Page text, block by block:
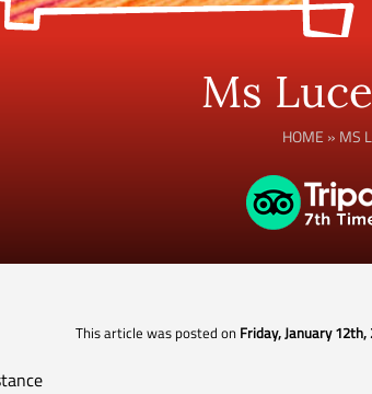
Ms
HOME » MS
This article was posted on Friday, January 12th,